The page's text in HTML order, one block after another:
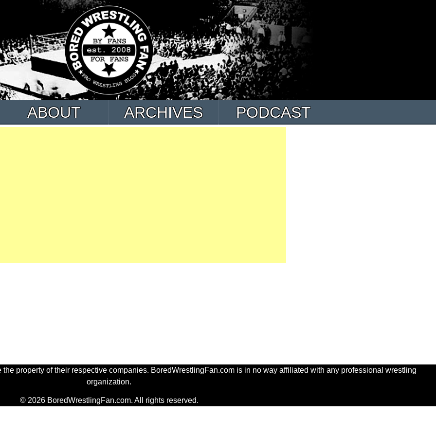
ABOUT ARCHIVES PODCAST
property of their respective companies. BoredWrestlingFan.com is in no way affiliated with any professional wrestling
organization.
© 2026 BoredWrestlingFan.com. All rights reserved.